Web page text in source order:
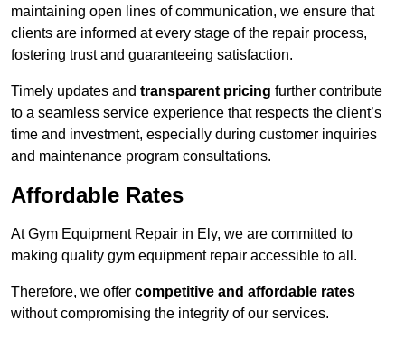
maintaining open lines of communication, we ensure that
clients are informed at every stage of the repair process,
fostering trust and guaranteeing satisfaction.
Timely updates and transparent pricing further contribute
to a seamless service experience that respects the client’s
time and investment, especially during customer inquiries
and maintenance program consultations.
Affordable Rates
At Gym Equipment Repair in Ely, we are committed to
making quality gym equipment repair accessible to all.
Therefore, we offer competitive and affordable rates
without compromising the integrity of our services.